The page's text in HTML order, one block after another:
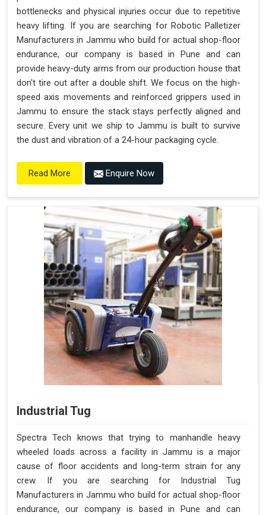
bottlenecks and physical injuries occur due to repetitive
heavy lifting. If you are searching for Robotic Palletizer
Manufacturers in Jammu who build for actual shop-floor
endurance, our company is based in Pune and can
provide heavy-duty arms from our production house that
don't tire out after a double shift. We focus on the high-
speed axis movements and reinforced grippers used in
Jammu to ensure the stack stays perfectly aligned and
secure. Every unit we ship to Jammu is built to survive
the dust and vibration of a 24-hour packaging cycle.
Read More Enquire Now
Industrial Tug
Spectra Tech knows that trying to manhandle heavy
wheeled loads across a facility in Jammu is a major
cause of floor accidents and long-term strain for any
crew. If you are searching for Industrial Tug
Manufacturers in Jammu who build for actual shop-floor
endurance, our company is based in Pune and can